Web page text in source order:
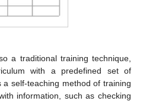
a traditional training technique,
with a predefined set of
a self-teaching method of training
information, such as checking